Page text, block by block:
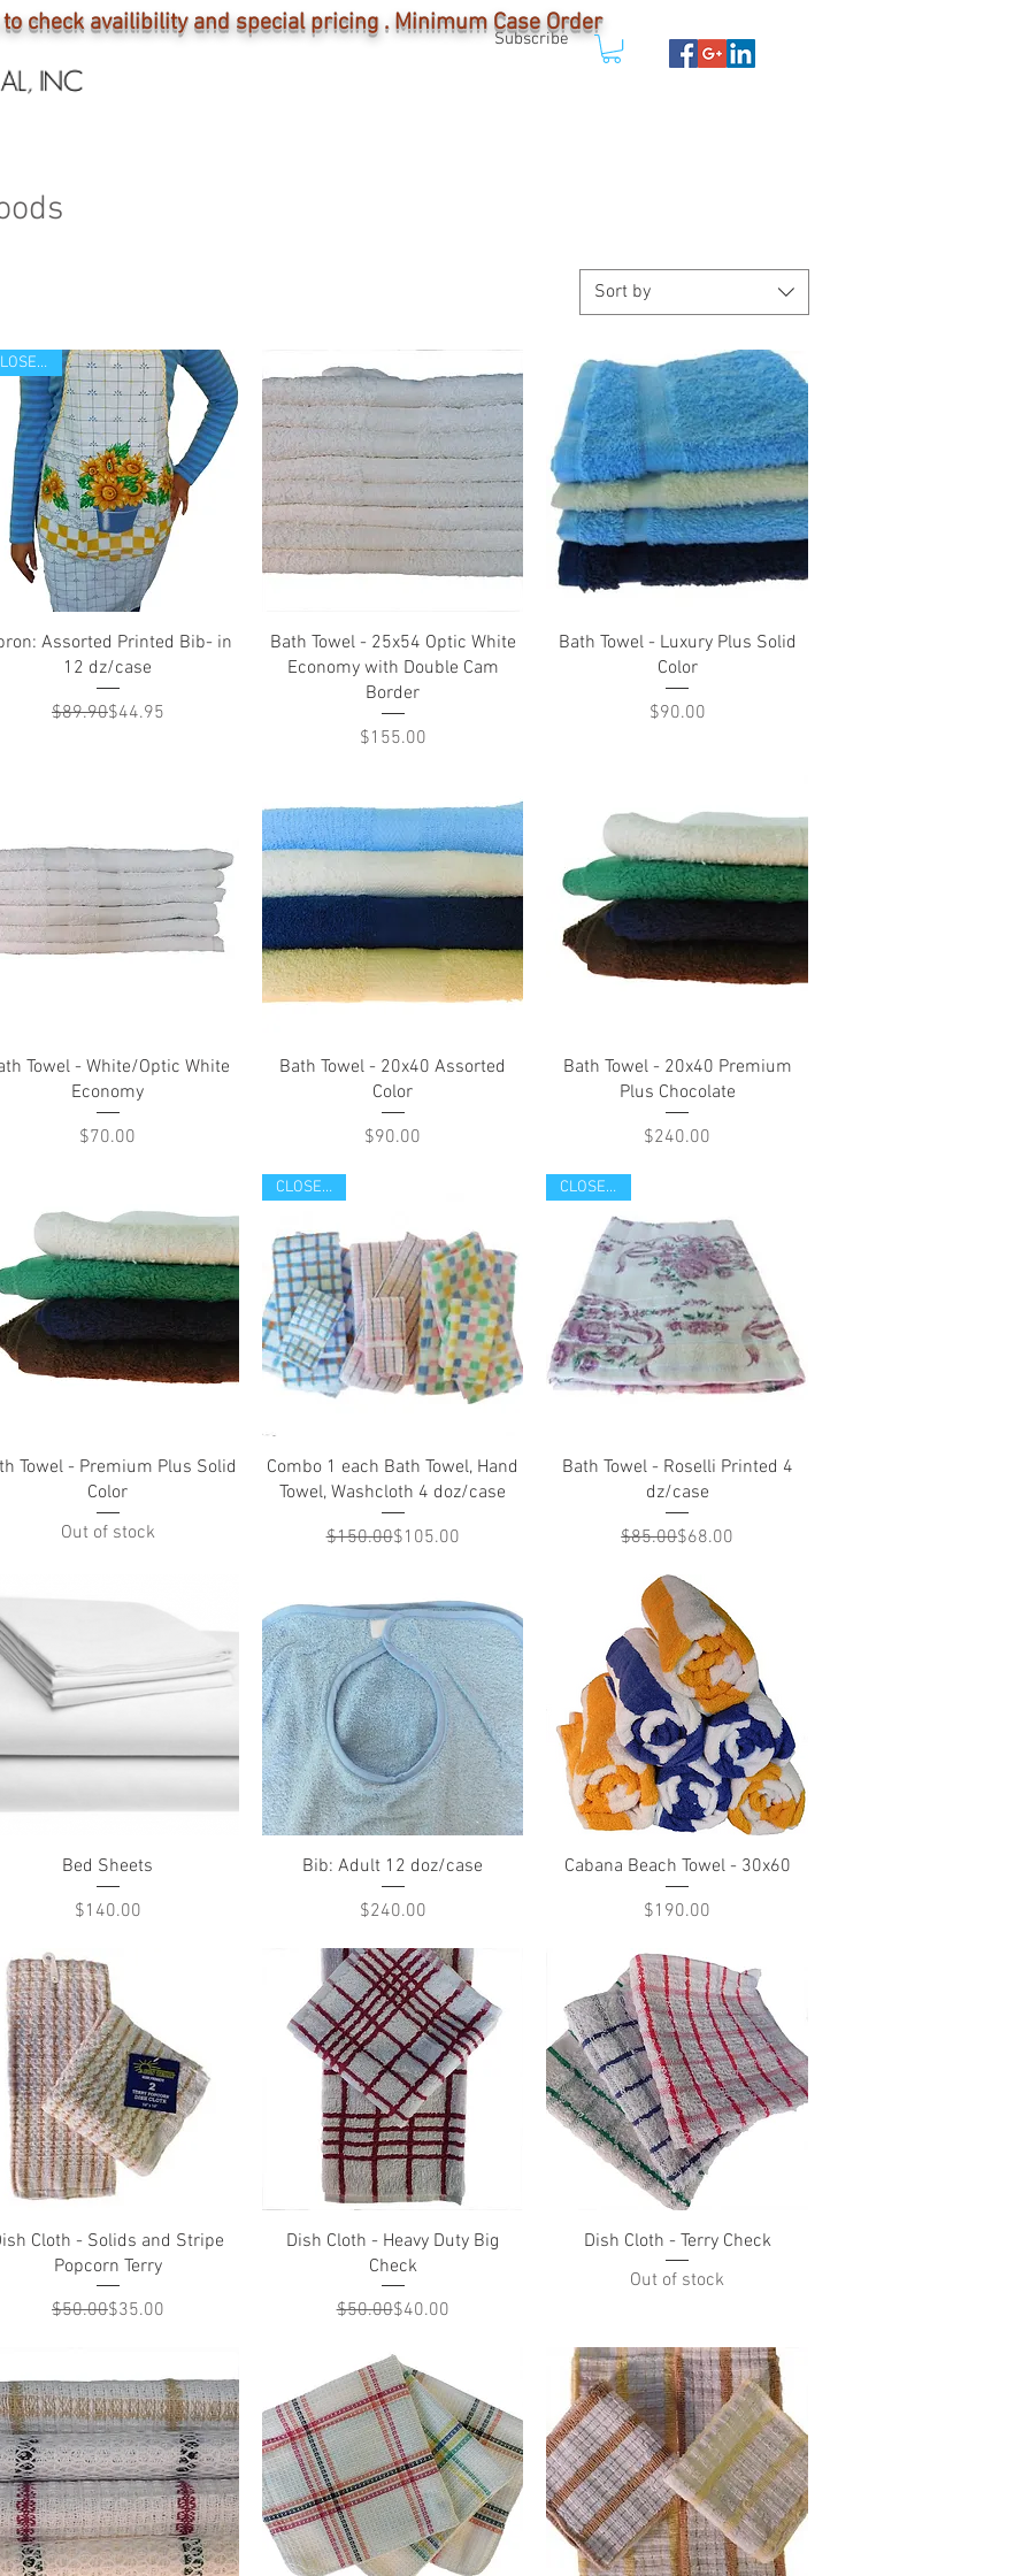
Subscribe
check availibility and special pricing . Minimum Case Order
Sort by
Quick View
CLOSE OUT
Assorted Printed Bib- in
12 dz/case
Regular Price
$89.90Sale Price
$44.95
Quick View
Bath Towel - 25x54 Optic White
Economy with Double Cam
Border
Price
$155.00
Quick View
Bath Towel - Luxury Plus Solid
Color
Price
$90.00
Quick View
Towel - White/Optic White
Economy
Price
$70.00
Quick View
Bath Towel - 20x40 Assorted
Color
Price
$90.00
Quick View
Bath Towel - 20x40 Premium
Plus Chocolate
Price
$240.00
Quick View
Towel - Premium Plus Solid
Color
Out of stock
Quick View
CLOSE OUT
Combo 1 each Bath Towel, Hand
Towel, Washcloth 4 doz/case
Regular Price
$150.00Sale Price
$105.00
Quick View
CLOSE OUT
Bath Towel - Roselli Printed 4
dz/case
Regular Price
$85.00Sale Price
$68.00
Quick View
Bed Sheets
Price
$140.00
Quick View
Bib: Adult 12 doz/case
Price
$240.00
Quick View
Cabana Beach Towel - 30x60
Price
$190.00
Quick View
Cloth - Solids and Stripe
Popcorn Terry
Regular Price
$50.00Sale Price
$35.00
Quick View
Dish Cloth - Heavy Duty Big
Check
Regular Price
$50.00Sale Price
$40.00
Quick View
Dish Cloth - Terry Check
Out of stock